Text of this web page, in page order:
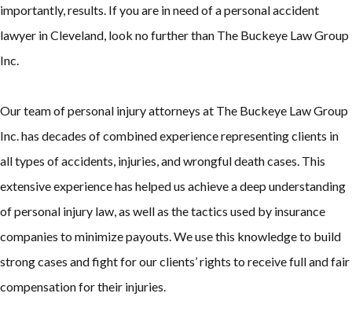
importantly, results. If you are in need of a personal accident
lawyer in Cleveland, look no further than The Buckeye Law Group
Inc.
Our team of personal injury attorneys at The Buckeye Law Group
Inc. has decades of combined experience representing clients in
all types of accidents, injuries, and wrongful death cases. This
extensive experience has helped us achieve a deep understanding
of personal injury law, as well as the tactics used by insurance
companies to minimize payouts. We use this knowledge to build
strong cases and fight for our clients’ rights to receive full and fair
compensation for their injuries.